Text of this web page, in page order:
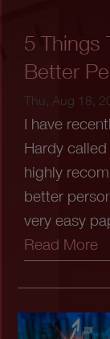
5 Things
Better
Thu, Aug 18,
I have
Hardy
highly
better
very easy
Read More